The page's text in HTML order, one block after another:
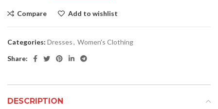
Compare Add to wishlist
Categories: Dresses, Women's Clothing
Share:
DESCRIPTION